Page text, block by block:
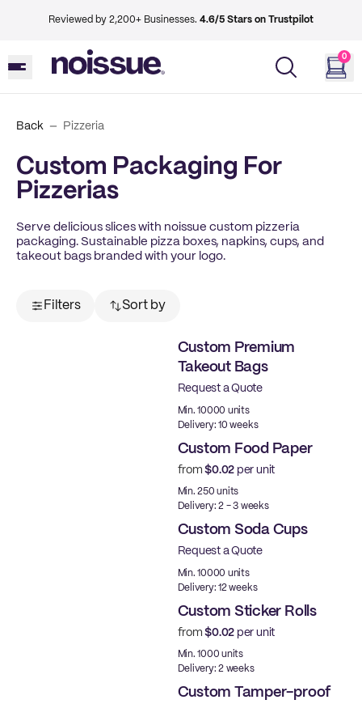
Reviewed by 2,200+ Businesses. 4.6/5 Stars on Trustpilot
0
Back Pizzeria
Custom Packaging For
Pizzerias
Serve delicious slices with noissue custom pizzeria
packaging. Sustainable pizza boxes, napkins, cups, and
takeout bags branded with your logo.
Filters Sort by
Custom Premium
Takeout Bags
Request a Quote
Min. 10000 units
Delivery: 10 weeks
Custom Food Paper
from$0.02 per unit
Min. 250 units
Delivery: 2 - 3 weeks
Custom Soda Cups
Request a Quote
Min. 10000 units
Delivery: 12 weeks
Custom Sticker Rolls
from$0.02 per unit
Min. 1000 units
Delivery: 2 weeks
Custom Tamper-proof